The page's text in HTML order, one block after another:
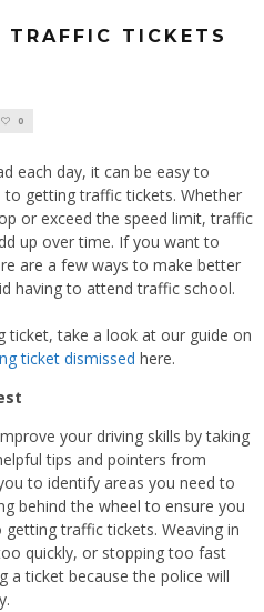
TRAFFIC TICKETS
0
each day, it can be easy to
getting traffic tickets. Whether
or exceed the speed limit, traffic
up over time. If you want to
are a few ways to make better
having to attend traffic school.
ticket, take a look at our guide on
ticket dismissed here.
your driving skills by taking
tips and pointers from
to identify areas you need to
behind the wheel to ensure you
traffic tickets. Weaving in
quickly, or stopping too fast
a ticket because the police will